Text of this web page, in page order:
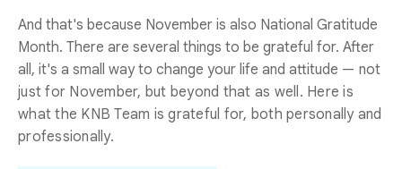
And that's because November is also National Gratitude
Month. There are several things to be grateful for. After
all, it's a small way to change your life and attitude — not
just for November, but beyond that as well. Here is
what the KNB Team is grateful for, both personally and
professionally.